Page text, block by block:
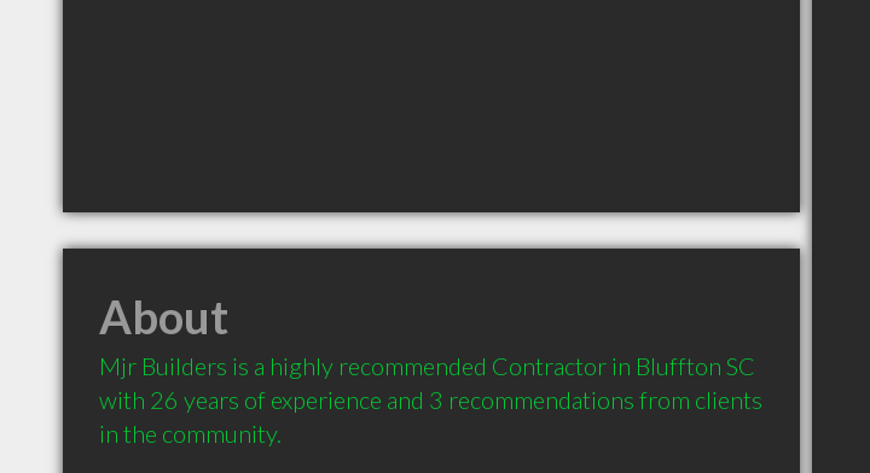
About
Mjr Builders is a highly recommended Contractor in Bluffton SC
with 26 years of experience and 3 recommendations from clients
in the community.